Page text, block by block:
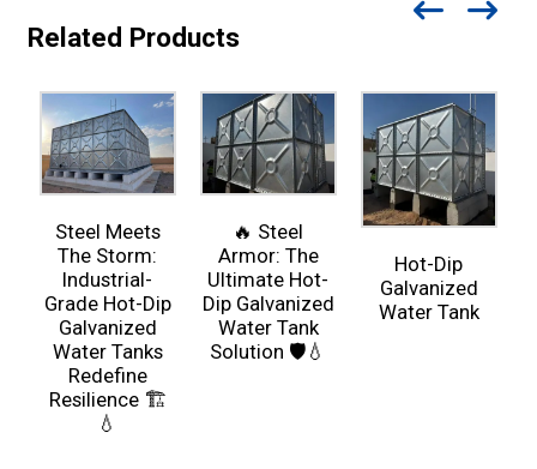
Related Products
Steel Meets
The Storm:
Industrial-
Grade Hot-Dip
Galvanized
Water Tanks
Redefine
Resilience 🏗️
💧
🔥 Steel
Armor: The
Ultimate Hot-
Dip Galvanized
Water Tank
Solution 🛡️💧
Hot-Dip
Galvanized
Water Tank